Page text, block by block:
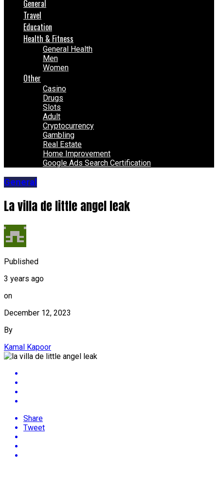
General
Travel
Education
Health & Fitness
General Health
Men
Women
Other
Casino
Drugs
Slots
Adult
Cryptocurrency
Gambling
Real Estate
Home Improvement
Google Ads Search Certification
General
La villa de little angel leak
Published
3 years ago
on
December 12, 2023
By
Kamal Kapoor
Share
Tweet